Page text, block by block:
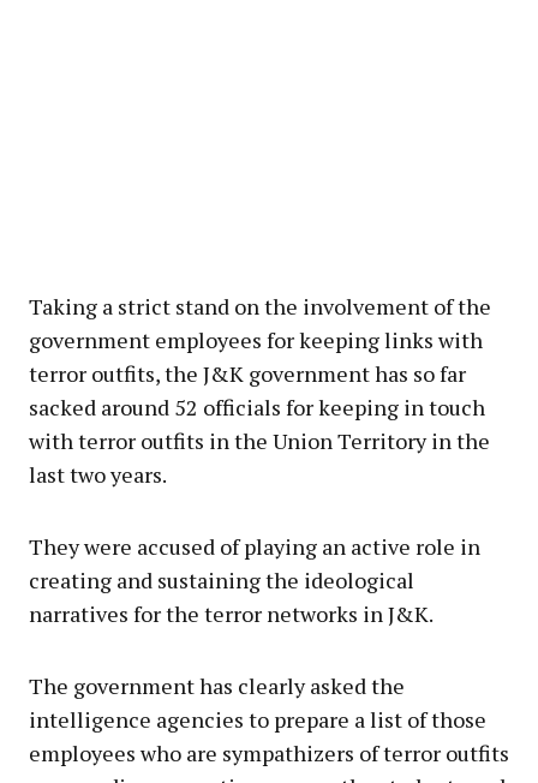
Taking a strict stand on the involvement of the
government employees for keeping links with
terror outfits, the J&K government has so far
sacked around 52 officials for keeping in touch
with terror outfits in the Union Territory in the
last two years.
They were accused of playing an active role in
creating and sustaining the ideological
narratives for the terror networks in J&K.
The government has clearly asked the
intelligence agencies to prepare a list of those
employees who are sympathizers of terror outfits